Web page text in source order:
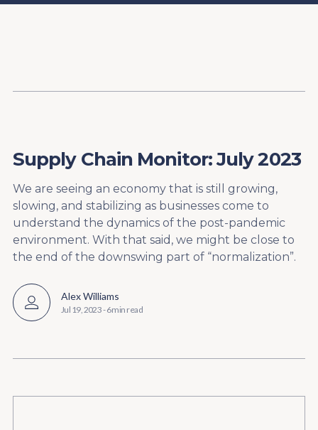
Content
Supply Chain Monitor: July 2023
We are seeing an economy that is still growing,
slowing, and stabilizing as businesses come to
understand the dynamics of the post-pandemic
environment. With that said, we might be close to
the end of the downswing part of “normalization”.
Alex Williams
Jul 19, 2023-6 min read